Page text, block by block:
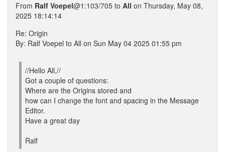
From Ralf Voepel@1:103/705 to All on Thursday, May 08,
2025 18:14:14
Re: Origin
By: Ralf Voepel to All on Sun May 04 2025 01:55 pm
//Hello All,//
Got a couple of questions:
Where are the Origins stored and
how can I change the font and spacing in the Message
Editor.
Have a great day
Ralf